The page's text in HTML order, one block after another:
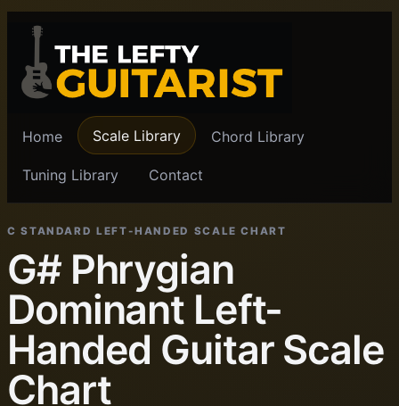
Home Scale Library Chord Library
Tuning Library Contact
C STANDARD LEFT-HANDED SCALE CHART
G# Phrygian
Dominant Left-
Handed Guitar Scale
Chart